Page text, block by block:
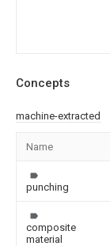
Concepts
machine-extracted
Name
punching
composite
material